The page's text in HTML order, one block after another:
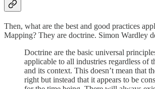
Then, what are the best and good practices
Mapping? They are doctrine. Simon Wardley
Doctrine are the basic universal
applicable to all industries regardless of
and its context. This doesn’t mean that
right but instead that it appears to be